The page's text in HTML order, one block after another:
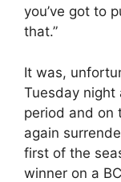
you’ve got to
that.”
It was,
Tuesday night
period and on
again
first of the
winner on a